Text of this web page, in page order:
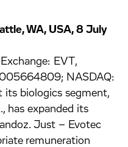
WA, USA, 8 July
EVT,
NASDAQ:
its biologics segment,
has expanded its
Just – Evotec
remuneration